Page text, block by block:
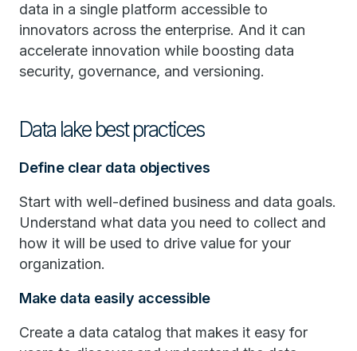
data in a single platform accessible to
innovators across the enterprise. And it can
accelerate innovation while boosting data
security, governance, and versioning.
Data lake best practices
Define clear data objectives
Start with well-defined business and data goals.
Understand what data you need to collect and
how it will be used to drive value for your
organization.
Make data easily accessible
Create a data catalog that makes it easy for